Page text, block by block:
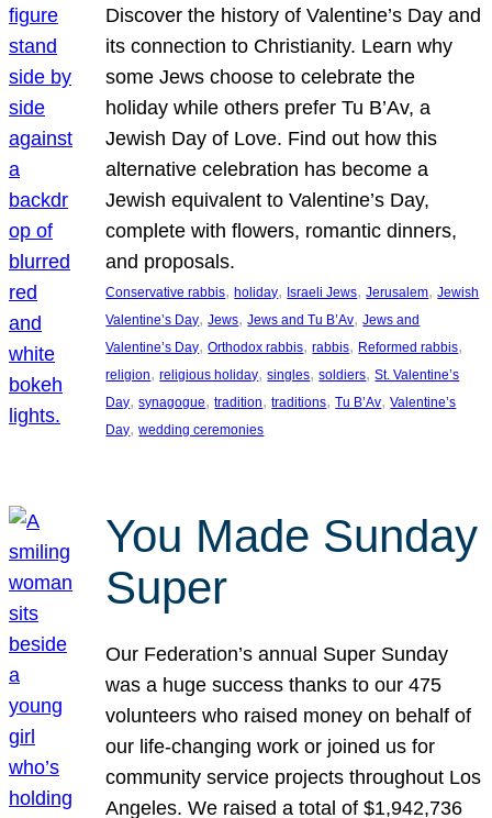
Discover the history of Valentine’s Day and
its connection to Christianity. Learn why
some Jews choose to celebrate the
holiday while others prefer Tu B’Av, a
Jewish Day of Love. Find out how this
alternative celebration has become a
Jewish equivalent to Valentine’s Day,
complete with flowers, romantic dinners,
and proposals.
Conservative rabbis, holiday, Israeli Jews, Jerusalem, Jewish
Valentine’s Day, Jews, Jews and Tu B’Av, Jews and
Valentine’s Day, Orthodox rabbis, rabbis, Reformed rabbis
religion, religious holiday, singles, soldiers, St. Valentine’s
Day, synagogue, tradition, traditions, Tu B’Av, Valentine’s
Day, wedding ceremonies
You Made Sunday
Super
Our Federation’s annual Super Sunday
was a huge success thanks to our 475
volunteers who raised money on behalf of
our life-changing work or joined us for
community service projects throughout Los
Angeles. We raised a total of $1,942,736